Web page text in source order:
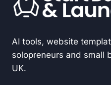
AI tools, website
solopreneurs and small
UK.